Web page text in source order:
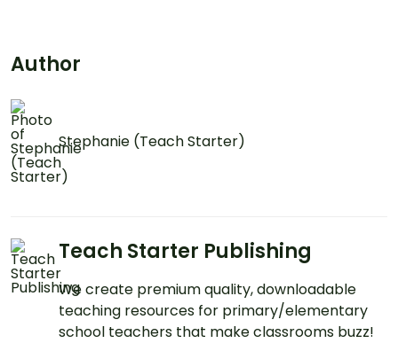
Author
Stephanie (Teach Starter)
Teach Starter Publishing
We create premium quality, downloadable
teaching resources for primary/elementary
school teachers that make classrooms buzz!